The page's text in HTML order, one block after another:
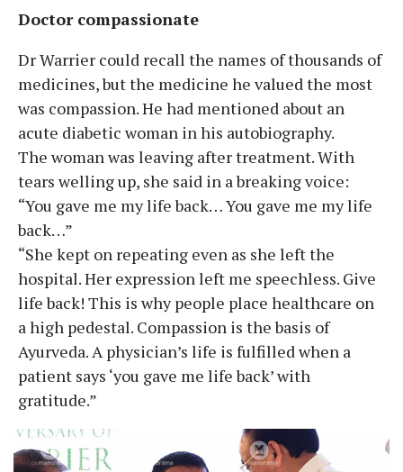
Doctor compassionate
Dr Warrier could recall the names of thousands of
medicines, but the medicine he valued the most
was compassion. He had mentioned about an
acute diabetic woman in his autobiography.
The woman was leaving after treatment. With
tears welling up, she said in a breaking voice:
“You gave me my life back… You gave me my life
back…”
“She kept on repeating even as she left the
hospital. Her expression left me speechless. Give
life back! This is why people place healthcare on
a high pedestal. Compassion is the basis of
Ayurveda. A physician’s life is fulfilled when a
patient says ‘you gave me life back’ with
gratitude.”